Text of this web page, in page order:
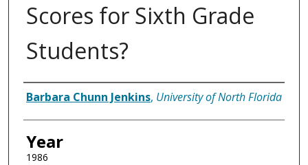
Scores for Sixth Grade
Students?
Author
Barbara Chunn Jenkins, University of North Florida
Year
1986